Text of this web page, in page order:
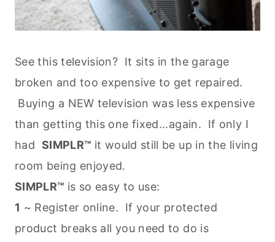
See this television? It sits in the garage
broken and too expensive to get repaired.
Buying a NEW television was less expensive
than getting this one fixed...again. If only I
had SIMPLR™ it would still be up in the living
room being enjoyed.
SIMPLR™ is so easy to use:
1 ~ Register online. If your protected
product breaks all you need to do is